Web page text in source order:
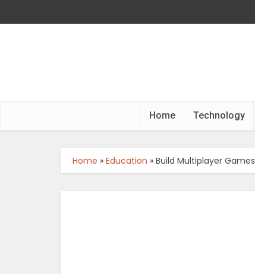
Home Technology
Home » Education » Build Multiplayer